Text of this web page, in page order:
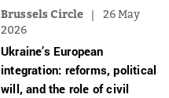
Brussels Circle
26 May
2026
Ukraine’s European
integration: reforms, political
will, and the role of civil